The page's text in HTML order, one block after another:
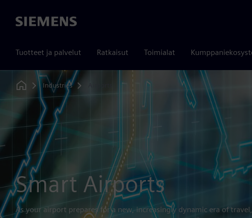
Siemens
Tuotteet ja palvelut Ratkaisut Toimialat
Home
Industries
Smart Airports
As your airport prepares for a new, increasingly dynamic era of travel,